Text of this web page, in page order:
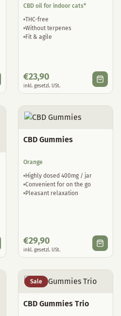
CBD oil for indoor cats*
THC-free
Without terpenes
Fit & agile
€23,90
inkl. gesetzl. USt.
CBD Gummies
Orange
Highly dosed 400mg / jar
Convenient for on the go
Pleasant relaxation
€29,90
inkl. gesetzl. USt.
Sale
CBD Gummies Trio